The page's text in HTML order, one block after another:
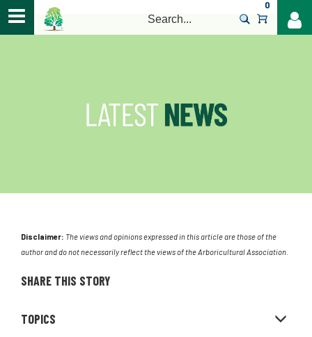
0
Disclaimer: The views and opinions expressed in this article are those of the
author and do not necessarily reflect the views of the Arboricultural Association.
SHARE THIS STORY
TOPICS